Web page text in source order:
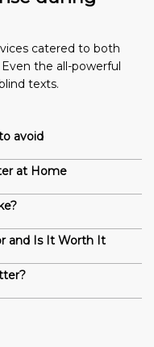
catered to both
the all-powerful
texts.
avoid
at Home
and Is It Worth It